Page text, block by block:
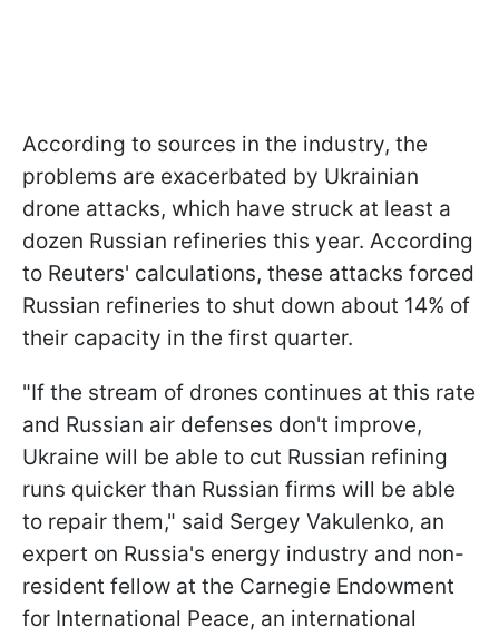
According to sources in the industry, the
problems are exacerbated by Ukrainian
drone attacks, which have struck at least a
dozen Russian refineries this year. According
to Reuters' calculations, these attacks forced
Russian refineries to shut down about 14% of
their capacity in the first quarter.
"If the stream of drones continues at this rate
and Russian air defenses don't improve,
Ukraine will be able to cut Russian refining
runs quicker than Russian firms will be able
to repair them," said Sergey Vakulenko, an
expert on Russia's energy industry and non-
resident fellow at the Carnegie Endowment
for International Peace, an international